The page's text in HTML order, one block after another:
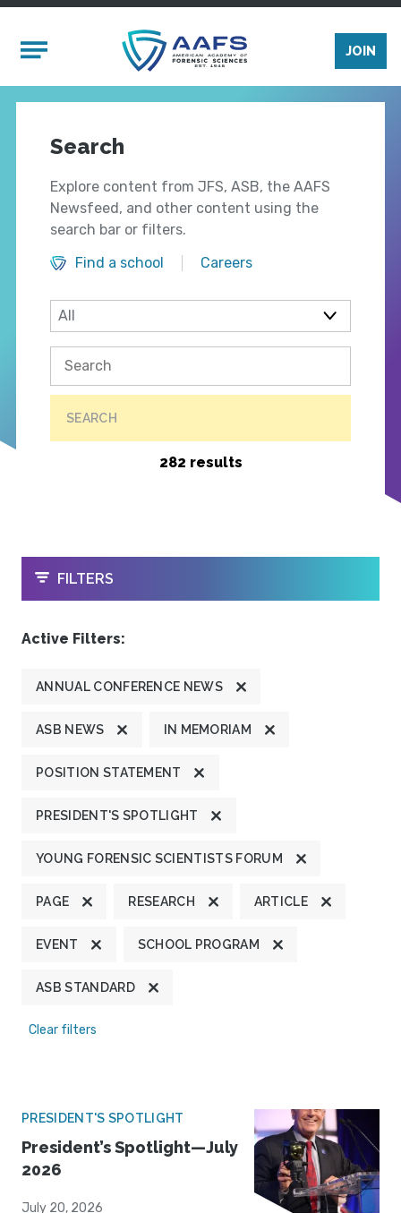
Mobile Menu
JOIN
Search
Explore content from JFS, ASB, the AAFS
Newsfeed, and other content using the
search bar or filters.
Find a school
Careers
SEARCH
282 results
OPEN
FILTERS
Active Filters:
ANNUAL CONFERENCE NEWS
ASB NEWS IN MEMORIAM
POSITION STATEMENT
PRESIDENT'S SPOTLIGHT
YOUNG FORENSIC SCIENTISTS FORUM
PAGE RESEARCH ARTICLE
EVENT SCHOOL PROGRAM
ASB STANDARD
Clear filters
PRESIDENT'S SPOTLIGHT
President’s Spotlight—July
2026
July 20, 2026